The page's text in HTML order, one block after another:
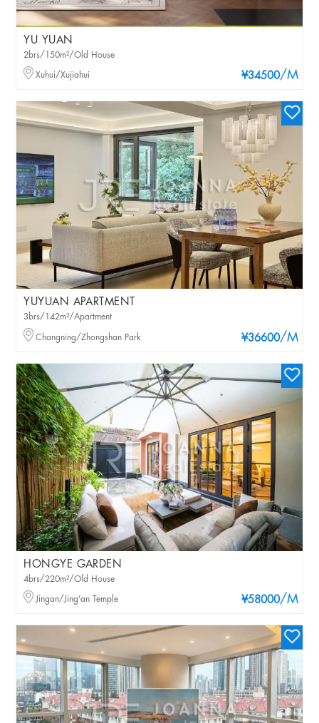
YU YUAN
¥34500/M
2brs/150m²/Old House
Xuhui/Xujiahui
YUYUAN APARTMENT
¥36600/M
3brs/142m²/Apartment
Changning/Zhongshan Park
HONGYE GARDEN
¥58000/M
4brs/220m²/Old House
Jingan/Jing'an Temple